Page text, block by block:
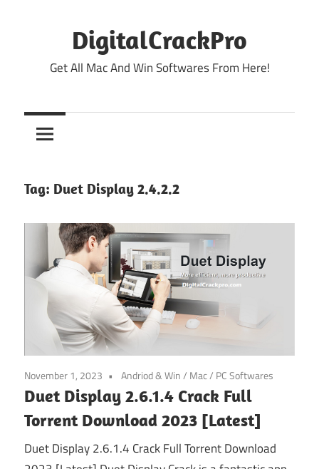
DigitalCrackPro
Get All Mac And Win Softwares From Here!
Tag: Duet Display 2.4.2.2
November 1, 2023 Andriod & Win/ Mac/ PC Softwares
Duet Display 2.6.1.4 Crack Full
Torrent Download 2023 [Latest]
Duet Display 2.6.1.4 Crack Full Torrent Download